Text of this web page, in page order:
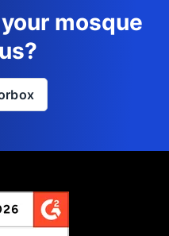
mosque